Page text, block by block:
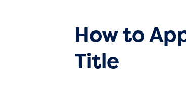
How to
Title